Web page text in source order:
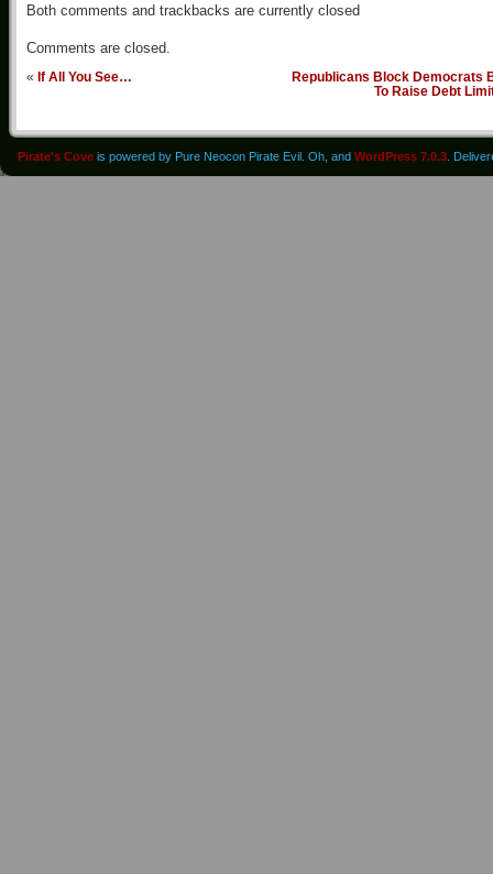
Both comments and trackbacks are currently closed
Comments are closed.
« If All You See…
Republicans Block Democrats
To Raise Debt
Pirate's Cove is powered by Pure Neocon Pirate Evil. Oh, and WordPress 7.0.3 .